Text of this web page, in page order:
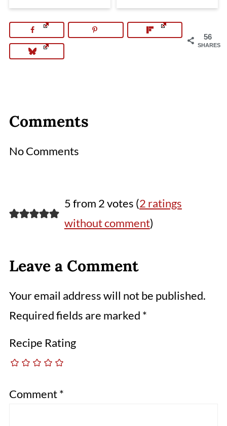
56
SHARES
Comments
No Comments
5 from 2 votes (2 ratings
without comment)
Leave a Comment
Your email address will not be published.
Required fields are marked *
Recipe Rating
Comment*